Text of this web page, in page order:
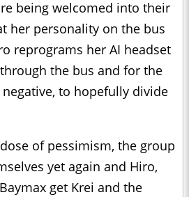
being welcomed into their
her personality on the bus
reprograms her AI headset
the bus and for the
to hopefully divide
of pessimism, the group
yet again and Hiro,
get Krei and the